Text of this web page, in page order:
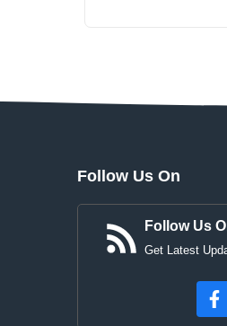
Follow Us On
Follow Us
Get Latest